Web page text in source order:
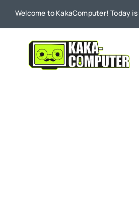
Welcome to KakaComputer! Today